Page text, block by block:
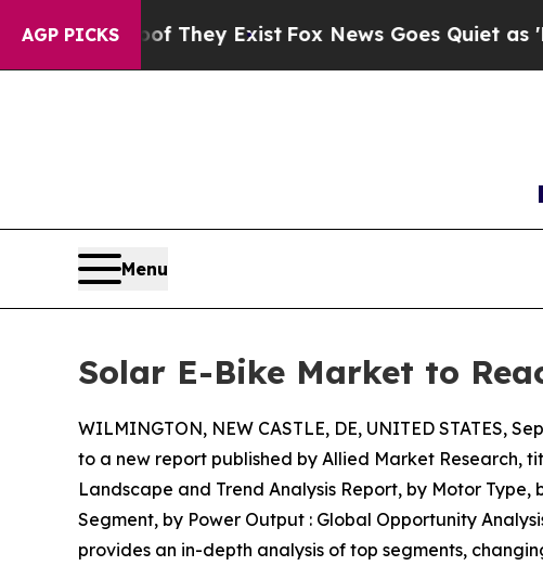
AGP PICKS
They Exist Fox News Goes Quiet as 'Maga Media
Menu
Solar E-Bike Market to
WILMINGTON, NEW CASTLE, DE, UNITED STATES,
to a new report published by Allied Market Research,
Landscape and Trend Analysis Report, by Motor
Segment, by Power Output : Global Opportunity
provides an in-depth analysis of top segments,